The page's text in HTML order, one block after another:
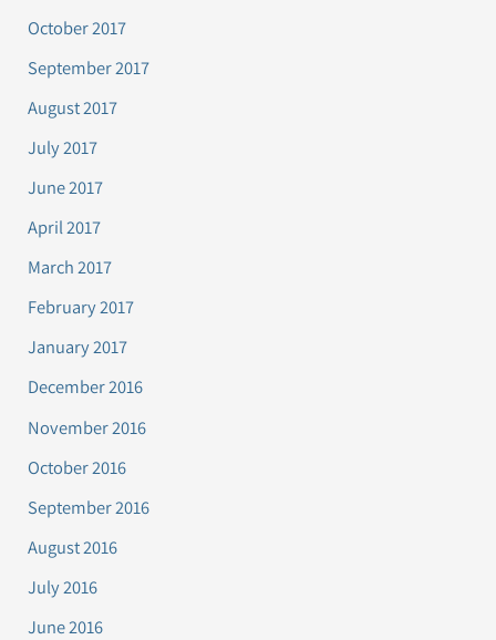
October 2017
September 2017
August 2017
July 2017
June 2017
April 2017
March 2017
February 2017
January 2017
December 2016
November 2016
October 2016
September 2016
August 2016
July 2016
June 2016